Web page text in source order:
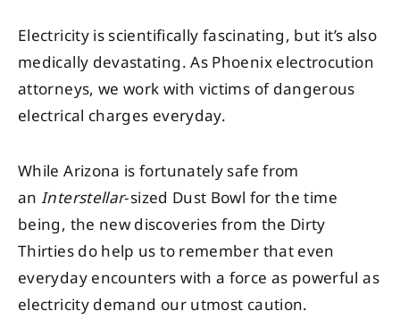
Electricity is scientifically fascinating, but it’s also
medically devastating. As Phoenix electrocution
attorneys, we work with victims of dangerous
electrical charges everyday.
While Arizona is fortunately safe from
anInterstellar-sized Dust Bowl for the time
being, the new discoveries from the Dirty
Thirties do help us to remember that even
everyday encounters with a force as powerful as
electricity demand our utmost caution.